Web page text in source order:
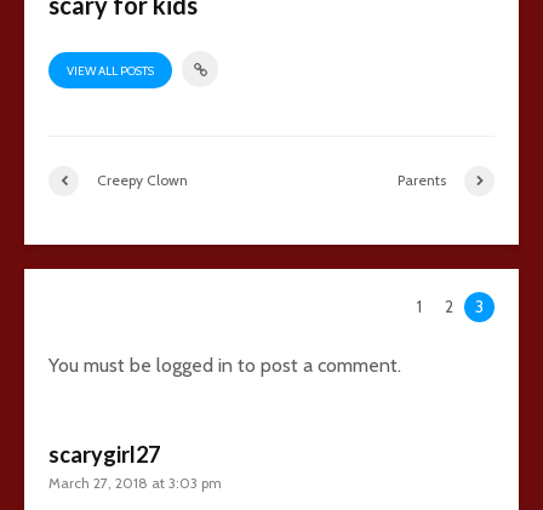
VIEW ALL POSTS
Creepy Clown Parents
1 2 3
You must be logged in to post a comment.
scarygirl27
March 27, 2018 at 3:03 pm